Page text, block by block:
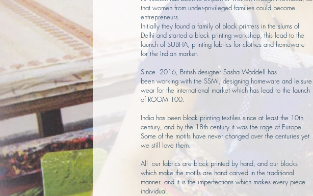
that women from under-privileged families could become
entrepreneurs.
Initially they found a family of block printers in the slums of
Delhi and started a block printing workshop, this lead to the
launch of SUBHA, printing fabrics for clothes and homeware
for the Indian market.
Since 2016, British designer Sasha Waddell has
been working with the SSMI, designing homeware and leisure
wear for the international market which has lead to the launch
of ROOM 100.
India has been block printing textiles since at least the 10th
century, and by the 18th century it was the rage of Europe.
Some of the motifs have never changed over the centuries yet
we still love them.
All our fabrics are block printed by hand, and our blocks
which make the motifs are hand carved in the traditional
manner. and it is the imperfections which makes every piece
individual.